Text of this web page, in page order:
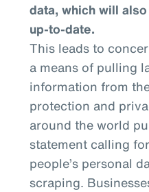
data, which will
up-to-date.
This leads to
a means of pulling
information from
protection and
around the world
statement calling
people’s personal
scraping.